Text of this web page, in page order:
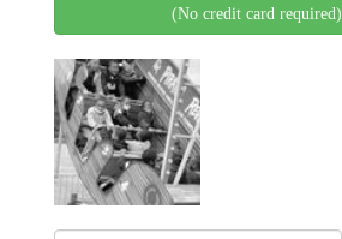
(No credit card required)